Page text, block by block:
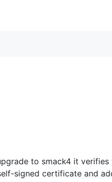
to smack4 it
signed certificate and